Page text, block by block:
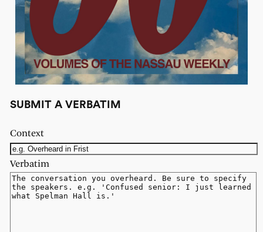
SUBMIT A VERBATIM
Context
Verbatim